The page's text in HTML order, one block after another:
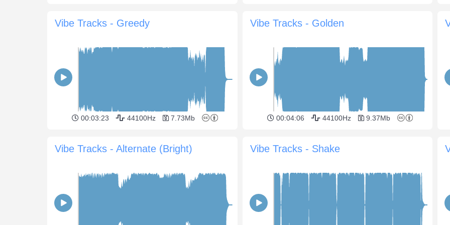
Vibe Tracks - Greedy
00:03:23 44100Hz 7.73Mb
Vibe Tracks - Golden
00:04:06 44100Hz 9.37Mb
Vibe Tracks - Alternate (Bright) Vibe Tracks - Shake